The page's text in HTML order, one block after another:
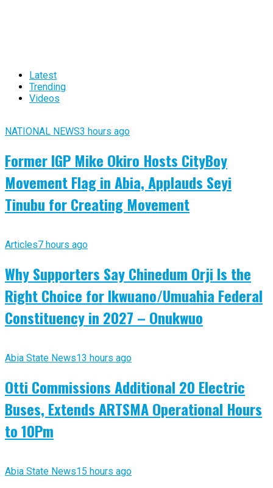
Latest
Trending
Videos
NATIONAL NEWS3 hours ago
Former IGP Mike Okiro Hosts CityBoy
Movement Flag in Abia, Applauds Seyi
Tinubu for Creating Movement
Articles7 hours ago
Why Supporters Say Chinedum Orji Is the
Right Choice for Ikwuano/Umuahia Federal
Constituency in 2027 – Onukwuo
Abia State News13 hours ago
Otti Commissions Additional 20 Electric
Buses, Extends ARTSMA Operational Hours
to 10Pm
Abia State News15 hours ago